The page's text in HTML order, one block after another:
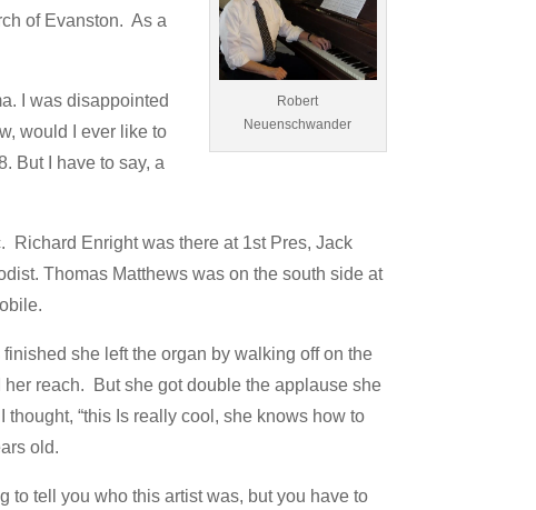
Robert
Neuenschwander
of Evanston. As a
I was disappointed
would I ever like to
But I have to say, a
Richard Enright was there at 1st Pres, Jack
Thomas Matthews was on the south side at
she left the organ by walking off on the
reach. But she got double the applause she
“this Is really cool, she knows how to
old.
to tell you who this artist was, but you have to